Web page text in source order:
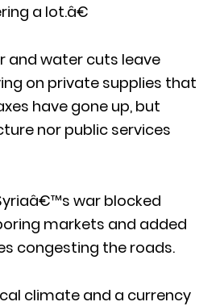
a lot.â€
and water cuts leave
on private supplies that
have gone up, but
nor public services
war blocked
markets and added
congesting the roads.
climate and a currency